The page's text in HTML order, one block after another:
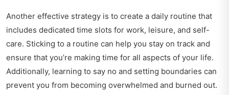
Another effective strategy is to create a daily routine that
includes dedicated time slots for work, leisure, and self-
care. Sticking to a routine can help you stay on track and
ensure that you’re making time for all aspects of your life.
Additionally, learning to say no and setting boundaries can
prevent you from becoming overwhelmed and burned out.